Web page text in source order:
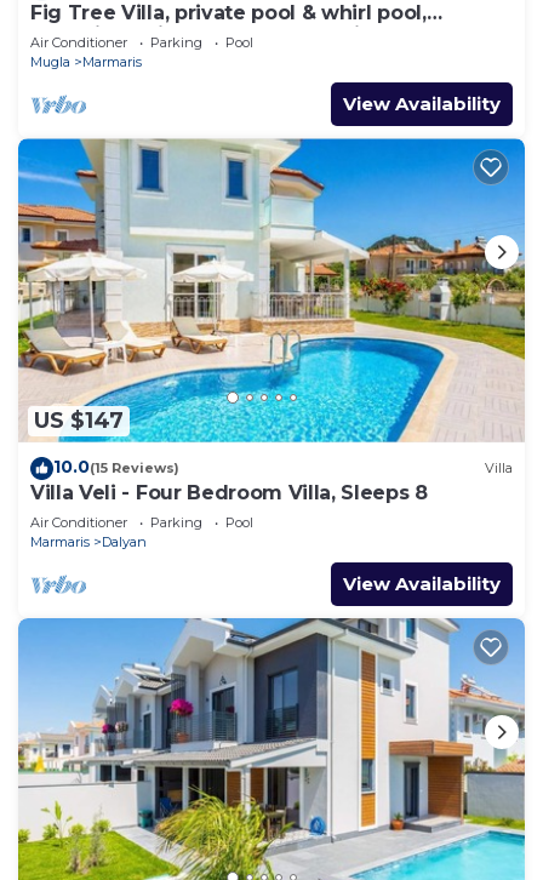
Fig Tree Villa, private pool & whirl pool,
seclusion, privacy, spectacular views
Air Conditioner Parking
Pool
Mugla
Marmaris
View Availability
US $147
10.0(15 Reviews) Villa
Villa Veli - Four Bedroom Villa, Sleeps 8
Air Conditioner Parking
Pool
Marmaris
Dalyan
View Availability